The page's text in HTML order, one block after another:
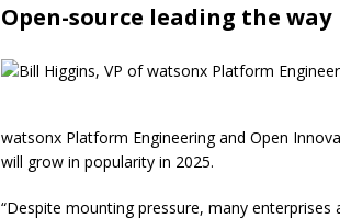
Open-source leading the way
watsonx Platform Engineering and Open
will grow in popularity in 2025.
“Despite mounting pressure, many